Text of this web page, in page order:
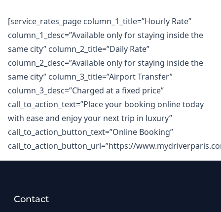
[service_rates_page column_1_title=”Hourly Rate”
column_1_desc=”Available only for staying inside the
same city” column_2_title=”Daily Rate”
column_2_desc=”Available only for staying inside the
same city” column_3_title=”Airport Transfer”
column_3_desc=”Charged at a fixed price”
call_to_action_text=”Place your booking online today
with ease and enjoy your next trip in luxury”
call_to_action_button_text=”Online Booking”
call_to_action_button_url=”https://
Contact